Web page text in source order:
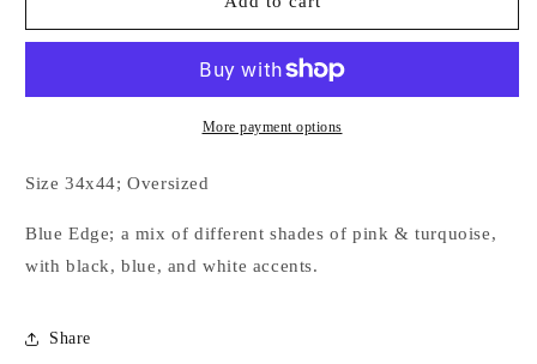
Sugar
Pad
Sugar
Show
Pad
More payment options
Size 34x44; Oversized
Blue Edge; a mix of different shades of pink & turquoise,
with black, blue, and white accents.
Share